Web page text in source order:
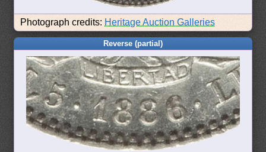
Photograph credits: Heritage Auction Galleries
Reverse (partial)